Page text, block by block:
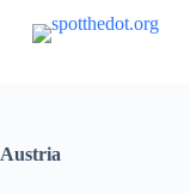
S
k
c
Austria